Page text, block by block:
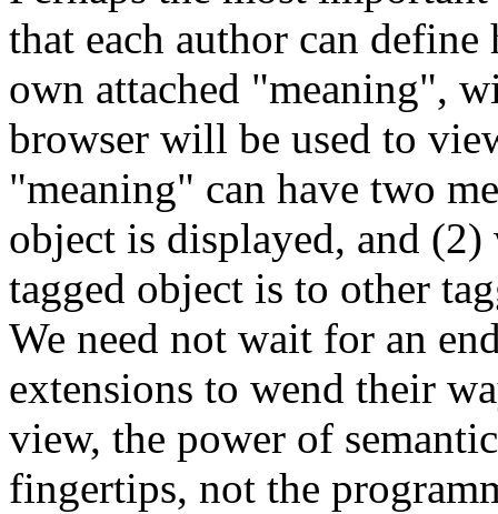
that each author can
own attached "meaning",
browser will be used to
"meaning" can have two
object is displayed, and
tagged object is to other
We need not wait for an
extensions to wend their
view, the power of
fingertips, not the